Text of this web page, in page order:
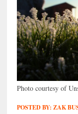
Photo courtesy of
POSTED BY: ZAK